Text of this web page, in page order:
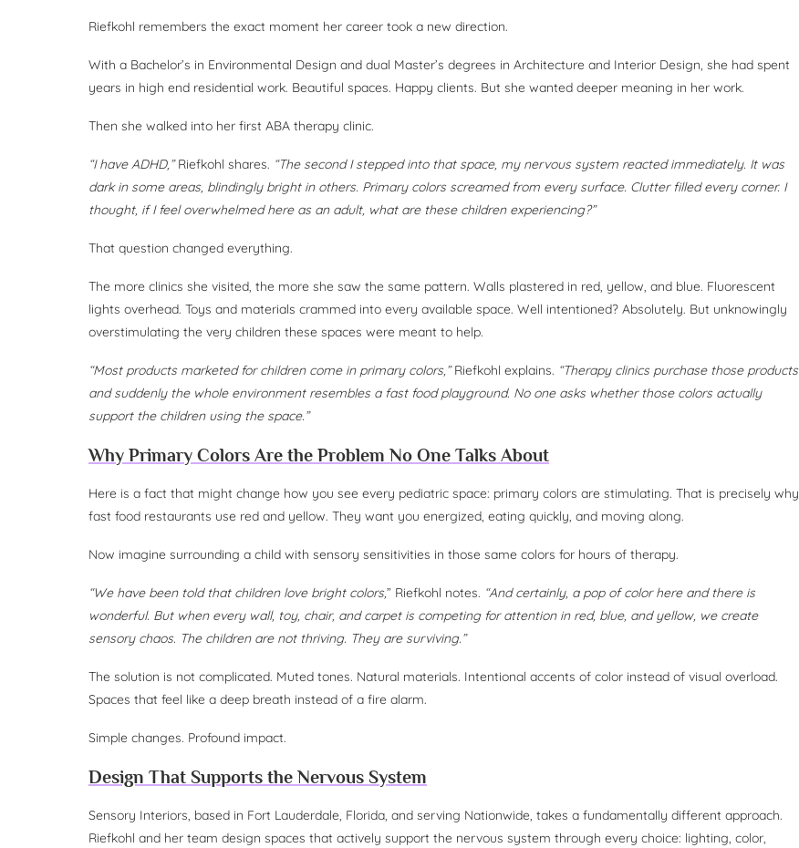
Riefkohl remembers the exact moment her career took a new direction.
With a Bachelor’s in Environmental Design and dual Master’s degrees in Architecture and Interior Design, she had spent
years in high end residential work. Beautiful spaces. Happy clients. But she wanted deeper meaning in her work.
Then she walked into her first ABA therapy clinic.
“I have ADHD,”Riefkohl shares. “The second I stepped into that space, my nervous system reacted immediately. It was
dark in some areas, blindingly bright in others. Primary colors screamed from every surface. Clutter filled every corner. I
thought, if I feel overwhelmed here as an adult, what are these children experiencing?”
That question changed everything.
The more clinics she visited, the more she saw the same pattern. Walls plastered in red, yellow, and blue. Fluorescent
lights overhead. Toys and materials crammed into every available space. Well intentioned? Absolutely. But unknowingly
overstimulating the very children these spaces were meant to help.
“Most products marketed for children come in primary colors,”Riefkohl explains. “Therapy clinics purchase those products
and suddenly the whole environment resembles a fast food playground. No one asks whether those colors actually
support the children using the space.”
Why Primary Colors Are the Problem No One Talks About
Here is a fact that might change how you see every pediatric space: primary colors are stimulating. That is precisely why
fast food restaurants use red and yellow. They want you energized, eating quickly, and moving along.
Now imagine surrounding a child with sensory sensitivities in those same colors for hours of therapy.
“We have been told that children love bright colors,” Riefkohl notes. “And certainly, a pop of color here and there is
wonderful. But when every wall, toy, chair, and carpet is competing for attention in red, blue, and yellow, we create
sensory chaos. The children are not thriving. They are surviving.”
The solution is not complicated. Muted tones. Natural materials. Intentional accents of color instead of visual overload.
Spaces that feel like a deep breath instead of a fire alarm.
Simple changes. Profound impact.
Design That Supports the Nervous System
Sensory Interiors, based in Fort Lauderdale, Florida, and serving Nationwide, takes a fundamentally different approach.
Riefkohl and her team design spaces that actively support the nervous system through every choice: lighting, color,